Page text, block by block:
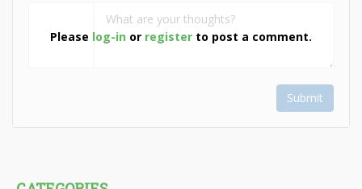
Please log-in or register to post a comment.
Submit